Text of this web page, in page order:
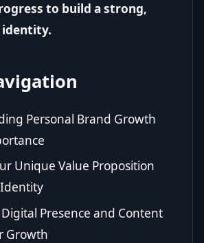
to build a strong,
identity.
Personal Brand Growth
Unique Value Proposition
Presence and Content
Growth